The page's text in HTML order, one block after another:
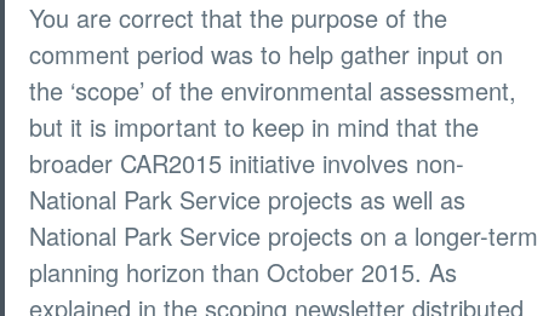
You are correct that the purpose of the
comment period was to help gather input on
the ‘scope’ of the environmental assessment,
but it is important to keep in mind that the
broader CAR2015 initiative involves non-
National Park Service projects as well as
National Park Service projects on a longer-term
planning horizon than October 2015. As
explained in the scoping newsletter distributed